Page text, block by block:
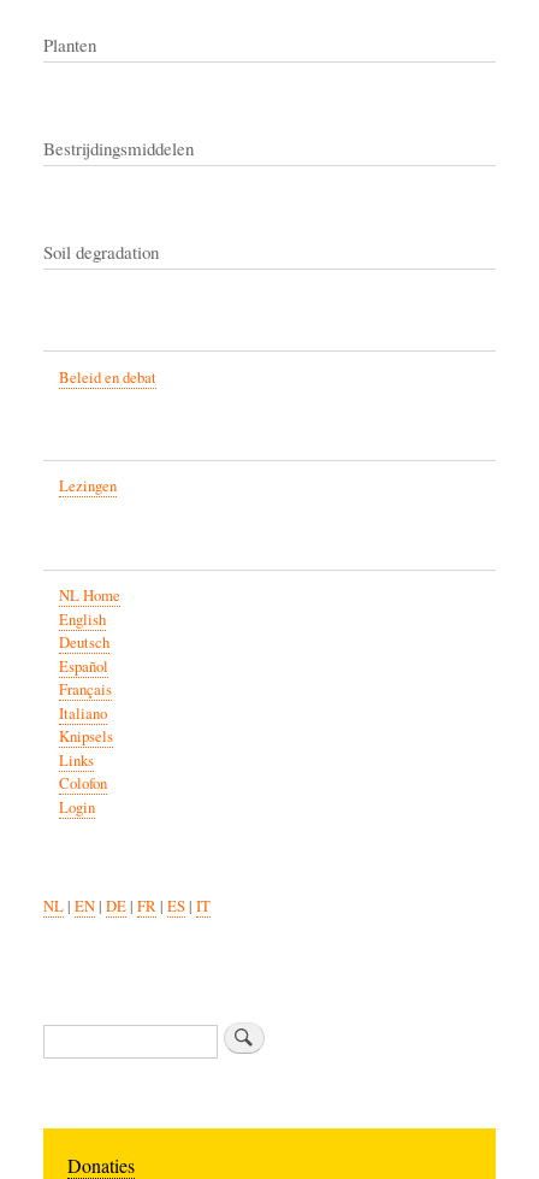
Planten
Bestrijdingsmiddelen
Soil degradation
Beleid en debat
Lezingen
NL Home
English
Deutsch
Español
Français
Italiano
Knipsels
Links
Colofon
Login
NL| EN| DE| FR| ES| IT
Search
Donaties